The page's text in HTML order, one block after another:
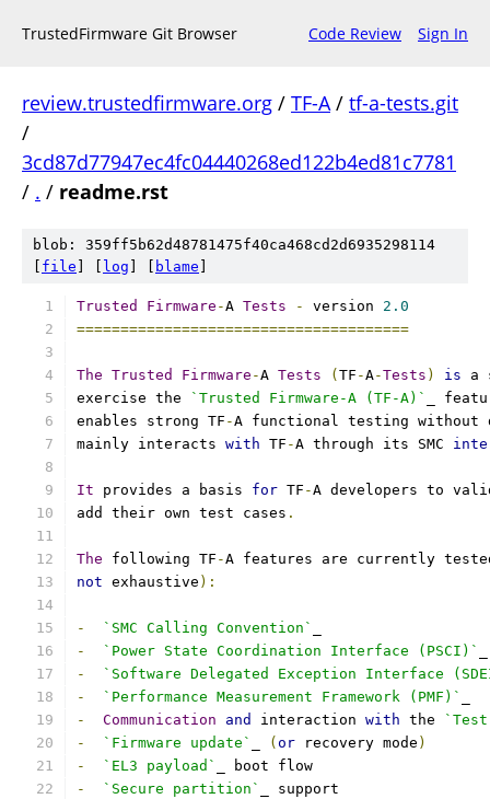
TrustedFirmware Git Browser Code Review Sign In
review.trustedfirmware.org / TF-A/ tf-a-tests.git
/
3cd87d77947ec4fc04440268ed122b4ed81c7781
/ . / readme.rst
blob: 359ff5b62d48781475f40ca468cd2d6935298114
file log blame
Trusted Firmware -A Tests - version 2.0
======================================
The Trusted Firmware -A Tests ( TF -A-Tests ) is a
exercise the
`Trusted Firmware-A (TF-A)`
_
enables strong TF -A functional testing without
mainly interacts with TF -A through its SMC
It provides a basis for TF -A developers to
add their own test cases .
The following TF -A features are currently
not exhaustive ):
- `SMC Calling Convention`
-
`Power State Coordination Interface (PSCI)`
-
`Software Delegated Exception Interface
-
`Performance Measurement Framework (PMF)`
-
Communication and interaction with the
-
`Firmware update` ( or recovery mode )
-
`EL3 payload`
_ boot flow
-
`Secure partition` _ support